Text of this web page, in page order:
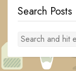
Search Posts